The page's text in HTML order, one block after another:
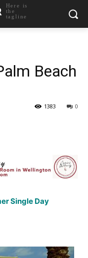
Here is
the
tagline
Beach
0
1383
Single Day